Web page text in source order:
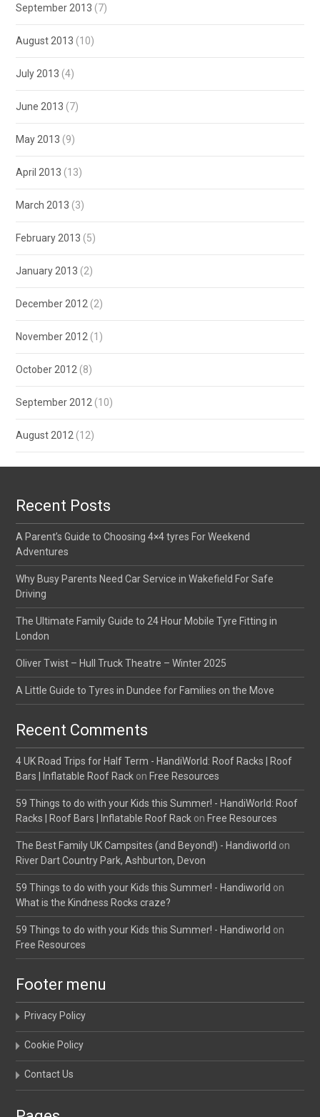
September 2013 (7)
August 2013 (10)
July 2013 (4)
June 2013 (7)
May 2013 (9)
April 2013 (13)
March 2013 (3)
February 2013 (5)
January 2013 (2)
December 2012 (2)
November 2012 (1)
October 2012 (8)
September 2012 (10)
August 2012 (12)
Recent Posts
A Parent’s Guide to Choosing 4×4 tyres For Weekend
Adventures
Why Busy Parents Need Car Service in Wakefield For Safe
Driving
The Ultimate Family Guide to 24 Hour Mobile Tyre Fitting in
London
Oliver Twist – Hull Truck Theatre – Winter 2025
A Little Guide to Tyres in Dundee for Families on the Move
Recent Comments
4 UK Road Trips for Half Term - HandiWorld: Roof Racks | Roof
Bars | Inflatable Roof Rack on Free Resources
59 Things to do with your Kids this Summer! - HandiWorld: Roof
Racks | Roof Bars | Inflatable Roof Rack on Free Resources
The Best Family UK Campsites (and Beyond!) - Handiworld on
River Dart Country Park, Ashburton, Devon
59 Things to do with your Kids this Summer! - Handiworld on
What is the Kindness Rocks craze?
59 Things to do with your Kids this Summer! - Handiworld on
Free Resources
Footer menu
Privacy Policy
Cookie Policy
Contact Us